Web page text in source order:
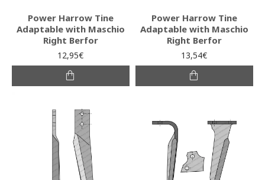
Power Harrow Tine
Adaptable with Maschio
Right Berfor
12,95€
Power Harrow Tine
Adaptable with Maschio
Right Berfor
13,54€